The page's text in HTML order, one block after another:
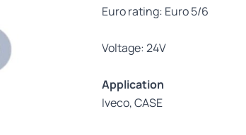
Euro rating: Euro 5/6
Voltage: 24V
Application
Iveco, CASE